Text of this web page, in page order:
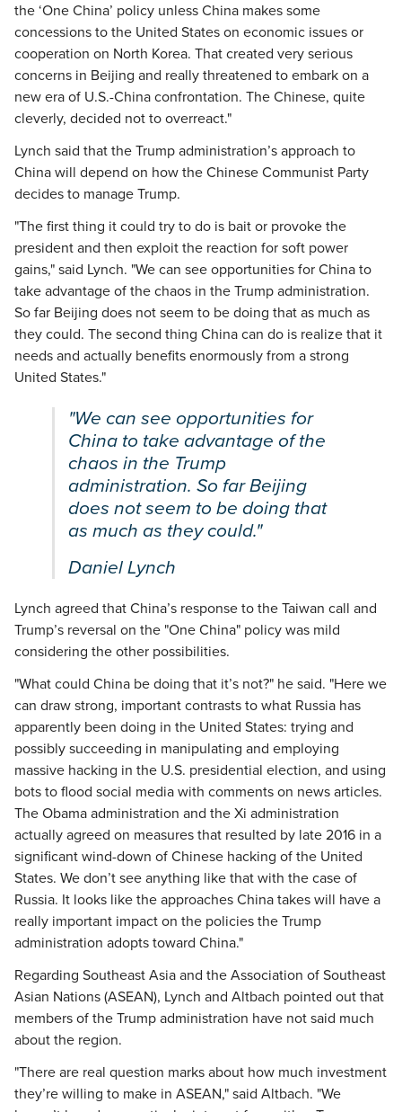
the ‘One China’ policy unless China makes some
concessions to the United States on economic issues or
cooperation on North Korea. That created very serious
concerns in Beijing and really threatened to embark on a
new era of U.S.-China confrontation. The Chinese, quite
cleverly, decided not to overreact."
Lynch said that the Trump administration’s approach to
China will depend on how the Chinese Communist Party
decides to manage Trump.
"The first thing it could try to do is bait or provoke the
president and then exploit the reaction for soft power
gains," said Lynch. "We can see opportunities for China to
take advantage of the chaos in the Trump administration.
So far Beijing does not seem to be doing that as much as
they could. The second thing China can do is realize that it
needs and actually benefits enormously from a strong
United States."
"We can see opportunities for
China to take advantage of the
chaos in the Trump
administration. So far Beijing
does not seem to be doing that
as much as they could."
Daniel Lynch
Lynch agreed that China’s response to the Taiwan call and
Trump’s reversal on the "One China" policy was mild
considering the other possibilities.
"What could China be doing that it’s not?" he said. "Here we
can draw strong, important contrasts to what Russia has
apparently been doing in the United States: trying and
possibly succeeding in manipulating and employing
massive hacking in the U.S. presidential election, and using
bots to flood social media with comments on news articles.
The Obama administration and the Xi administration
actually agreed on measures that resulted by late 2016 in a
significant wind-down of Chinese hacking of the United
States. We don’t see anything like that with the case of
Russia. It looks like the approaches China takes will have a
really important impact on the policies the Trump
administration adopts toward China."
Regarding Southeast Asia and the Association of Southeast
Asian Nations (ASEAN), Lynch and Altbach pointed out that
members of the Trump administration have not said much
about the region.
"There are real question marks about how much investment
they’re willing to make in ASEAN," said Altbach. "We